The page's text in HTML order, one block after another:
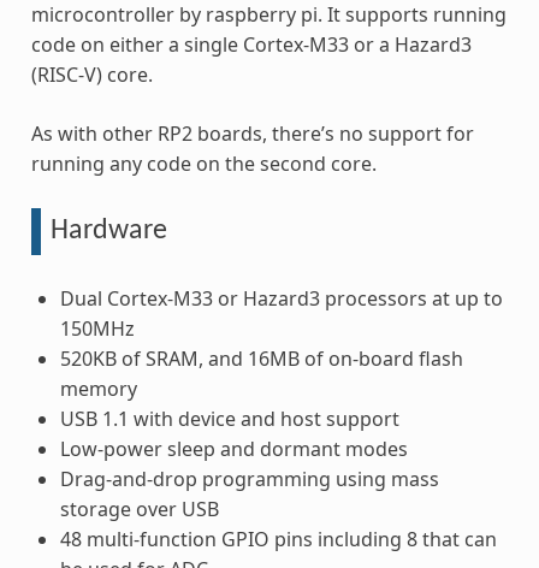
microcontroller by raspberry pi. It supports running
code on either a single Cortex-M33 or a Hazard3
(RISC-V) core.
As with other RP2 boards, there’s no support for
running any code on the second core.
Hardware
Dual Cortex-M33 or Hazard3 processors at up to
150MHz
520KB of SRAM, and 16MB of on-board flash
memory
USB 1.1 with device and host support
Low-power sleep and dormant modes
Drag-and-drop programming using mass
storage over USB
48 multi-function GPIO pins including 8 that can